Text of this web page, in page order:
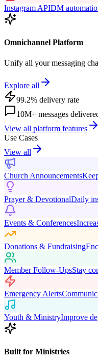
Instagram APIDM
Omnichannel Platform
Unify all your messaging
Explore all
99.2% delivery rate
10M+ messages
View all platform features
Use Cases
View all
Church Announcements
Prayer & DevotionalDaily
Events & Conferences
Donations & Fundraising
Member Follow-UpsStay
Emergency Alerts
Youth & MinistryImprove
Built for Ministries